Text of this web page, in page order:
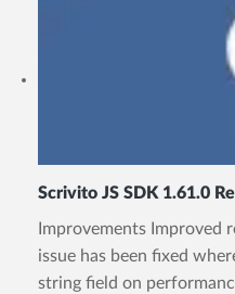
Scrivito JS SDK 1.61.0
Improvements Improved
issue has been fixed
string field on